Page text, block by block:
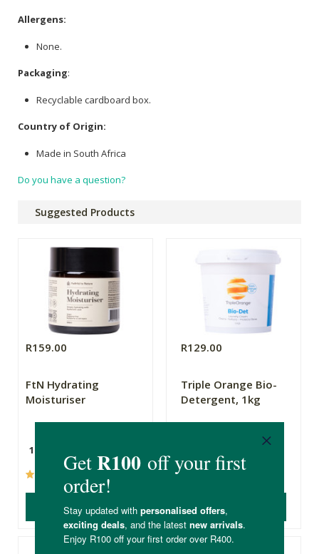
Allergens:
None.
Packaging:
Recyclable cardboard box.
Country of Origin:
Made in South Africa
Do you have a question?
Suggested Products
R159.00
FtN Hydrating
Moisturiser
100ml
(25)
ADD TO BASKET
R129.00
Triple Orange Bio-
Detergent, 1kg
(600)
ADD TO BASKET